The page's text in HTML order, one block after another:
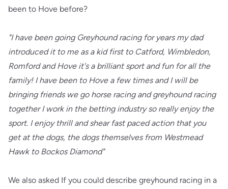
been to Hove before?
"I have been going Greyhound racing for years my dad
introduced it to me as a kid first to Catford, Wimbledon,
Romford and Hove it's a brilliant sport and fun for all the
family! I have been to Hove a few times and I will be
bringing friends we go horse racing and greyhound racing
together I work in the betting industry so really enjoy the
sport. I enjoy thrill and shear fast paced action that you
get at the dogs, the dogs themselves from Westmead
Hawk to Bockos Diamond"
We also asked If you could describe greyhound racing in a